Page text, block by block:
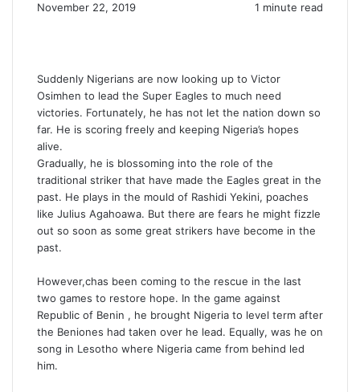
November 22, 2019 1 minute read
Suddenly Nigerians are now looking up to Victor
Osimhen to lead the Super Eagles to much need
victories. Fortunately, he has not let the nation down so
far. He is scoring freely and keeping Nigeria’s hopes
alive.
Gradually, he is blossoming into the role of the
traditional striker that have made the Eagles great in the
past. He plays in the mould of Rashidi Yekini, poaches
like Julius Agahoawa. But there are fears he might fizzle
out so soon as some great strikers have become in the
past.
However,chas been coming to the rescue in the last
two games to restore hope. In the game against
Republic of Benin , he brought Nigeria to level term after
the Beniones had taken over he lead. Equally, was he on
song in Lesotho where Nigeria came from behind led
him.